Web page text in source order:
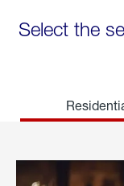
Select the